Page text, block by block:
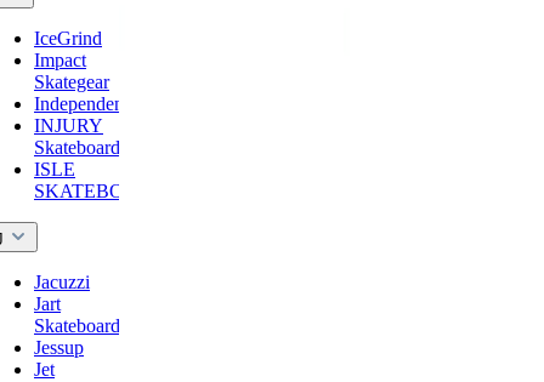
IceGrind
Impact
Skategear
Independent
INJURY
Skateboards
ISLE
SKATEBOARDS
Jacuzzi
Jart
Skateboards
Jessup
Jet